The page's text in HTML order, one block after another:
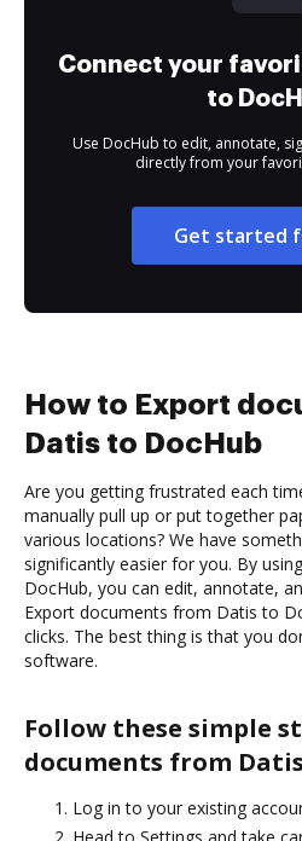
Connect your
to
Use DocHub to edit, annotate,
directly from your
Get started
How to Export
Datis to DocHub
Are you getting frustrated each
manually pull up or put together
various locations? We have
significantly easier for you. By
DocHub, you can edit, annotate,
Export documents from Datis to
clicks. The best thing is that you
software.
Follow these simple
documents from
Log in to your existing
Head to Settings and take